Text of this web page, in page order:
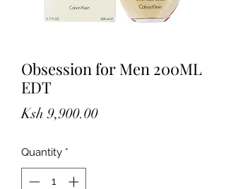
Obsession for Men 200ML
EDT
Ksh 9,900.00Price
Quantity *